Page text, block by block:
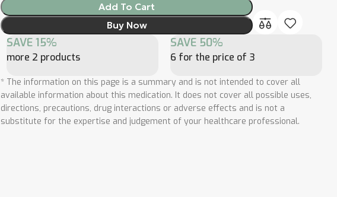
Add To Cart
Buy Now
SAVE 15%
more 2 products
SAVE 50%
6 for the price of 3
* The information on this page is a summary and is not intended to cover all
available information about this medication. It does not cover all possible uses,
directions, precautions, drug interactions or adverse effects and is not a
substitute for the expertise and judgement of your healthcare professional.